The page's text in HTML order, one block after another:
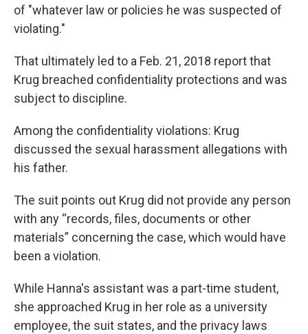
of "whatever law or policies he was suspected of
violating."
That ultimately led to a Feb. 21, 2018 report that
Krug breached confidentiality protections and was
subject to discipline.
Among the confidentiality violations: Krug
discussed the sexual harassment allegations with
his father.
The suit points out Krug did not provide any person
with any “records, files, documents or other
materials” concerning the case, which would have
been a violation.
While Hanna's assistant was a part-time student,
she approached Krug in her role as a university
employee, the suit states, and the privacy laws